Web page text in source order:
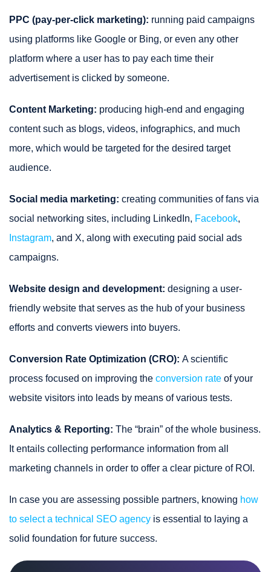
PPC (pay-per-click marketing): running paid campaigns
using platforms like Google or Bing, or even any other
platform where a user has to pay each time their
advertisement is clicked by someone.
Content Marketing: producing high-end and engaging
content such as blogs, videos, infographics, and much
more, which would be targeted for the desired target
audience.
Social media marketing: creating communities of fans via
social networking sites, including LinkedIn, Facebook,
Instagram, and X, along with executing paid social ads
campaigns.
Website design and development: designing a user-
friendly website that serves as the hub of your business
efforts and converts viewers into buyers.
Conversion Rate Optimization (CRO): A scientific
process focused on improving the conversion rate of your
website visitors into leads by means of various tests.
Analytics & Reporting: The “brain” of the whole business.
It entails collecting performance information from all
marketing channels in order to offer a clear picture of ROI.
In case you are assessing possible partners, knowing how
to select a technical SEO agency is essential to laying a
solid foundation for future success.